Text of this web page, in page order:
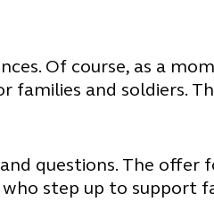
Of course, as a
and soldiers.
questions. The offer
step up to support